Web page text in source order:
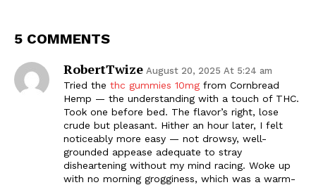
5 COMMENTS
RobertTwize August 20, 2025 At 5:24 am
Tried the thc gummies 10mg from Cornbread
Hemp — the understanding with a touch of THC.
Took one before bed. The flavor’s right, lose
crude but pleasant. Hither an hour later, I felt
noticeably more easy — not drowsy, well-
grounded appease adequate to stray
disheartening without my mind racing. Woke up
with no morning grogginess, which was a warm-